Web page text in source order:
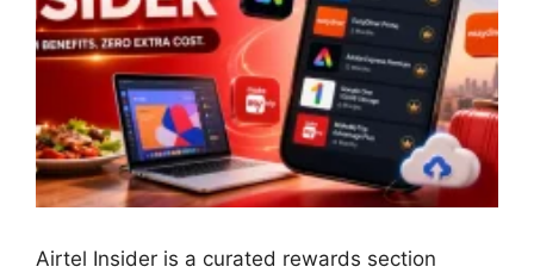
Airtel Insider is a curated rewards section